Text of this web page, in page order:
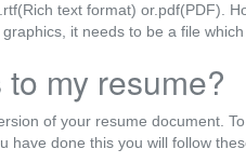
text format) or.pdf(PDF).
it needs to be a file
my resume?
of your resume document.
have done this you will follow